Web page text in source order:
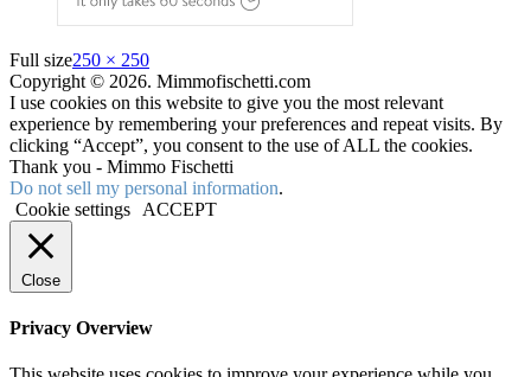
Full size250 × 250
Copyright © 2026. Mimmofischetti.com
I use cookies on this website to give you the most relevant
experience by remembering your preferences and repeat visits. By
clicking “Accept”, you consent to the use of ALL the cookies.
Thank you - Mimmo Fischetti
Do not sell my personal information.
Cookie settings
ACCEPT
Close
Privacy Overview